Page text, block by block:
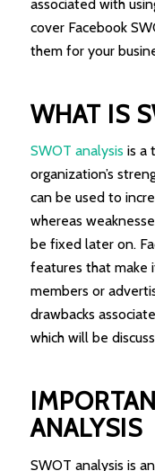
associated with
cover Facebook
them for your
WHAT IS
SWOT analysis is a
organization’s
can be used to
whereas
be fixed later on.
features that make
members or
drawbacks
which will be
ANALYSIS
SWOT analysis is